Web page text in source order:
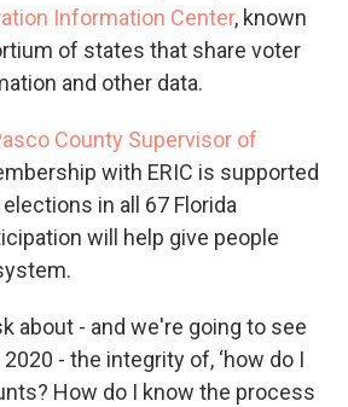
Information Center, known
of states that share voter
and other data.
County Supervisor of
with ERIC is supported
in all 67 Florida
will help give people
about - and we're going to see
- the integrity of, ‘how do I
How do I know the process